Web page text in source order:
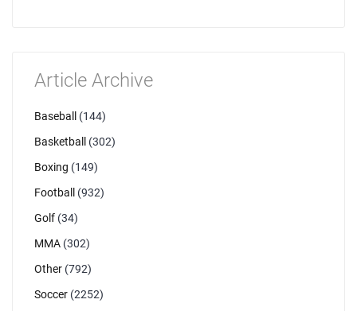
Article Archive
Baseball
(144)
Basketball
(302)
Boxing (149)
Football
(932)
Golf (34)
MMA (302)
Other (792)
Soccer (2252)